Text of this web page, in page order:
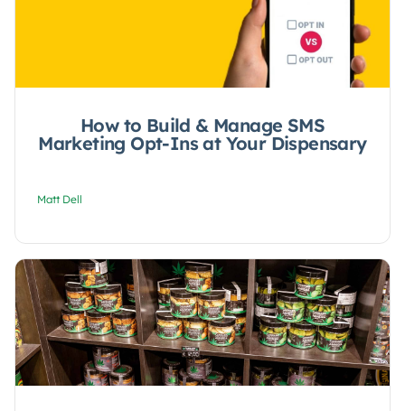
How to Build & Manage SMS
Marketing Opt-Ins at Your Dispensary
Matt Dell